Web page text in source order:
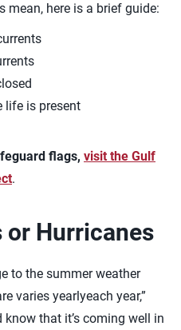
mean, here is a brief guide:
life is present
flags, visit the Gulf
.
Hurricanes
to the summer weather
varies yearlyeach year,”
that it’s coming well in